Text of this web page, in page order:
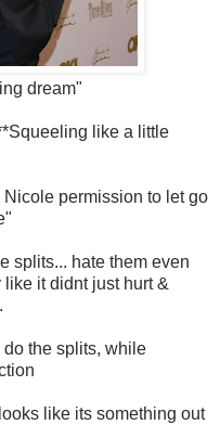
dream"
like a little
permission to let go
splits... hate them even
it didnt just hurt &
the splits, while
like its something out